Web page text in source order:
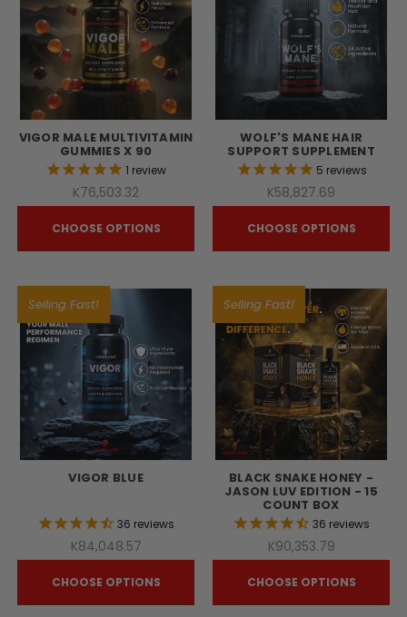
VIGOR MALE MULTIVITAMIN
GUMMIES X 90
1 review
K76,503.32
CHOOSE OPTIONS
WOLF'S MANE HAIR
SUPPORT SUPPLEMENT
5 reviews
K58,827.69
CHOOSE OPTIONS
Selling Fast!
VIGOR BLUE
36 reviews
K84,048.57
CHOOSE OPTIONS
Selling Fast!
BLACK SNAKE HONEY -
JASON LUV EDITION - 15
COUNT BOX
36 reviews
K90,353.79
CHOOSE OPTIONS